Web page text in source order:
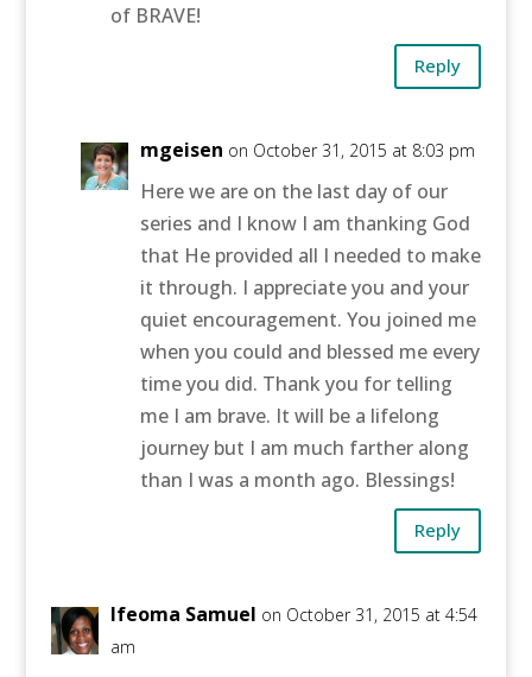
of BRAVE!
Reply
mgeisen on October 31, 2015 at 8:03 pm
Here we are on the last day of our
series and I know I am thanking God
that He provided all I needed to make
it through. I appreciate you and your
quiet encouragement. You joined me
when you could and blessed me every
time you did. Thank you for telling
me I am brave. It will be a lifelong
journey but I am much farther along
than I was a month ago. Blessings!
Reply
Ifeoma Samuel on October 31, 2015 at 4:54
am